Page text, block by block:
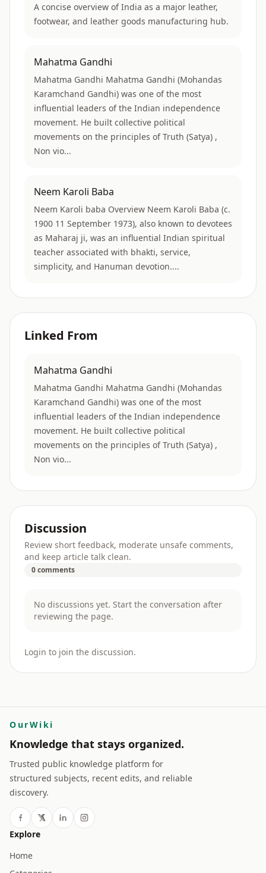
A concise overview of India as a major leather,
footwear, and leather goods manufacturing hub.
Mahatma Gandhi
Mahatma Gandhi Mahatma Gandhi (Mohandas
Karamchand Gandhi) was one of the most
influential leaders of the Indian independence
movement. He built collective political
movements on the principles of Truth (Satya) ,
Non vio...
Neem Karoli Baba
Neem Karoli baba Overview Neem Karoli Baba (c.
1900 11 September 1973), also known to devotees
as Maharaj ji, was an influential Indian spiritual
teacher associated with bhakti, service,
simplicity, and Hanuman devotion....
Linked From
Mahatma Gandhi
Mahatma Gandhi Mahatma Gandhi (Mohandas
Karamchand Gandhi) was one of the most
influential leaders of the Indian independence
movement. He built collective political
movements on the principles of Truth (Satya) ,
Non vio...
Discussion
Review short feedback, moderate unsafe comments,
and keep article talk clean.
0 comments
No discussions yet. Start the conversation after
reviewing the page.
Login to join the discussion.
OurWiki
Knowledge that stays organized.
Trusted public knowledge platform for
structured subjects, recent edits, and reliable
discovery.
Explore
Home